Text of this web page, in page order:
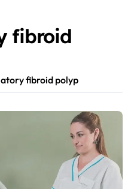
fibroid
fibroid polyp